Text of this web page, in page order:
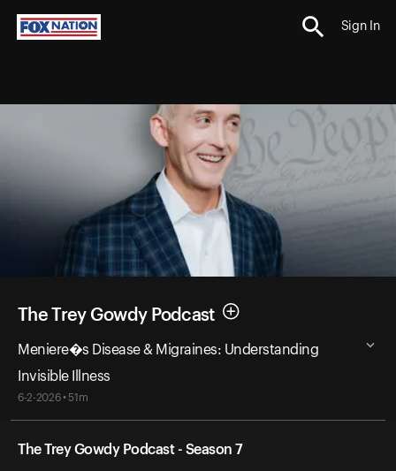
Sign In
The Trey Gowdy Podcast
Meniere�s Disease & Migraines: Understanding
Invisible Illness
6-2-2026 • 51m
The Trey Gowdy Podcast - Season 7